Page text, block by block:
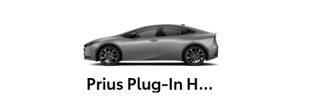
Prius Plug-In Hybrid